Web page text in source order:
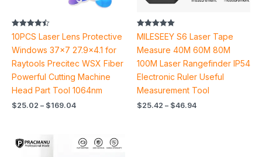
Rated
4.44
out of 5
10PCS Laser Lens Protective
Windows 37×7 27.9×4.1 for
Raytools Precitec WSX Fiber
Powerful Cutting Machine
Head Part Tool 1064nm
$25.02 – $169.04
Rated
5.00
out of 5
MILESEEY S6 Laser Tape
Measure 40M 60M 80M
100M Laser Rangefinder IP54
Electronic Ruler Useful
Measurement Tool
$25.42 – $46.94